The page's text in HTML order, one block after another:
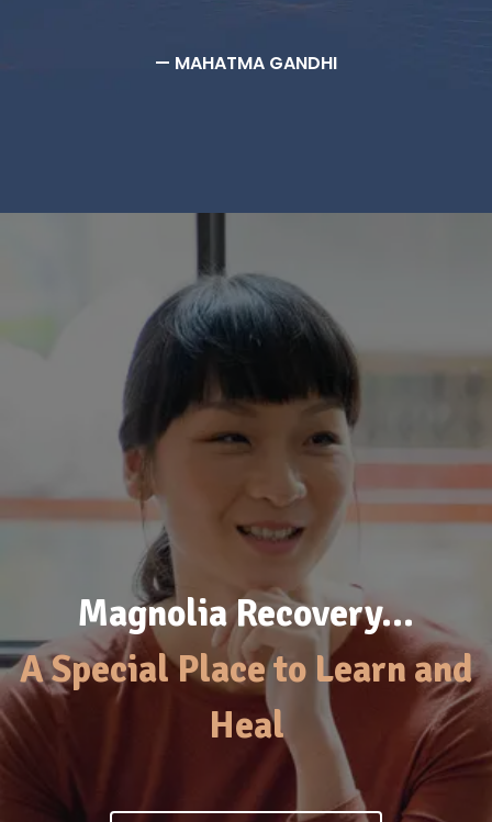
— MAHATMA GANDHI
Magnolia Recovery…
A Special Place to Learn and
Heal